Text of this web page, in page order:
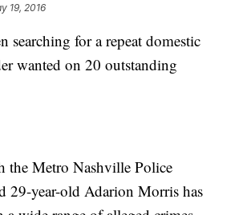
19, 2016
searching for a repeat domestic
wanted on 20 outstanding
the Metro Nashville Police
29-year-old Adarion Morris has